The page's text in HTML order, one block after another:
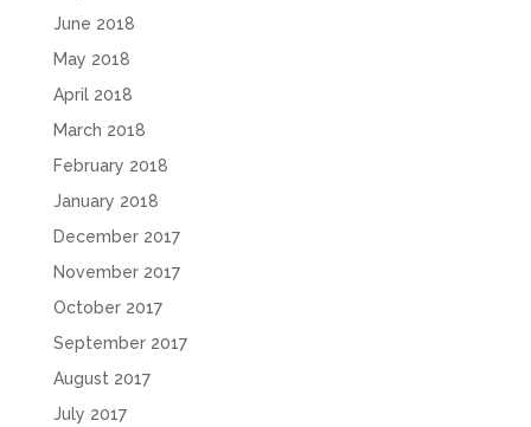
June 2018
May 2018
April 2018
March 2018
February 2018
January 2018
December 2017
November 2017
October 2017
September 2017
August 2017
July 2017